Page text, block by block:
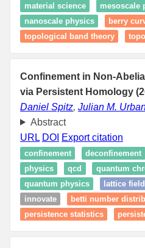
material science
mesoscale
nanoscale physics
berry
topological band theory
Confinement in Non-
via Persistent Homology
Daniel Spitz, Julian M.
Abstract
URL DOI Export citation
confinement deconfinement
physics
qcd
quantum
quantum physics
lattice
innovate
betti number
persistence statistics